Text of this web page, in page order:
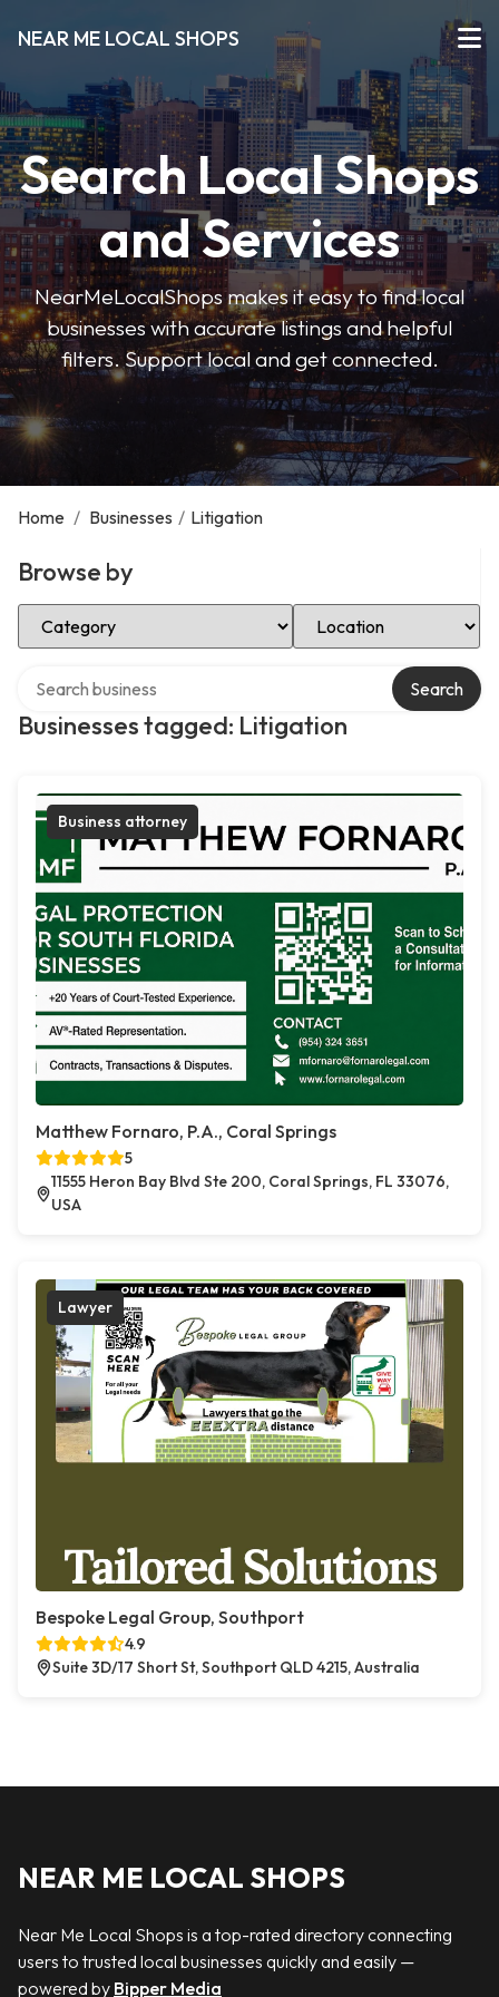
NEAR ME LOCAL SHOPS
Search Local Shops
and Services
NearMeLocalShops makes it easy to find local
businesses with accurate listings and helpful
filters. Support local and get connected.
Home / Businesses / Litigation
Browse by
Select Category Select Location
Businesses tagged: Litigation
Search
Business attorney
Matthew Fornaro, P.A., Coral Springs
5
11555 Heron Bay Blvd Ste 200, Coral Springs, FL 33076,
USA
Lawyer
Bespoke Legal Group, Southport
4.9
Suite 3D/17 Short St, Southport QLD 4215, Australia
NEAR ME LOCAL SHOPS
Near Me Local Shops is a top-rated directory connecting
users to trusted local businesses quickly and easily —
powered by Bipper Media